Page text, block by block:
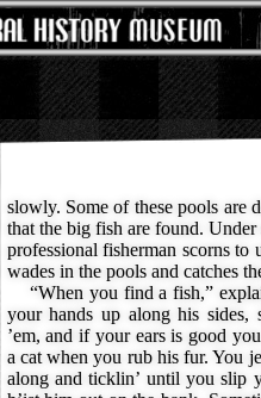
slowly. Some of these pools are
that the big fish are found. Under
professional fisherman scorns to
wades in the pools and catches
“When you find a fish,”
your hands up along his sides,
’em, and if your ears is good
a cat when you rub his fur. You
along and ticklin’ until you slip